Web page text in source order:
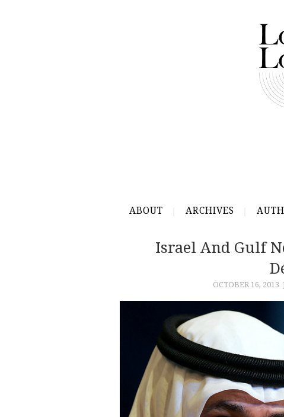
ABOUT ARCHIVES
Israel And Gulf
OCTOBER 16, 2013